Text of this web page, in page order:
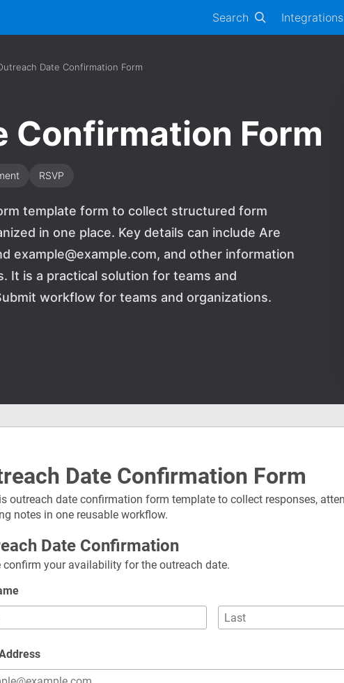
Search Integrations
Date Confirmation Form
Confirmation Form
RSVP
template form to collect structured form
in one place. Key details can include Are
example@example.com, and other information
It is a practical solution for teams and
workflow for teams and organizations.